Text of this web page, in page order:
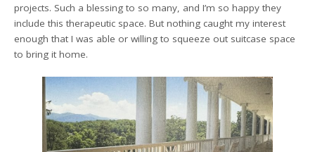
projects. Such a blessing to so many, and I’m so happy they
include this therapeutic space. But nothing caught my interest
enough that I was able or willing to squeeze out suitcase space
to bring it home.